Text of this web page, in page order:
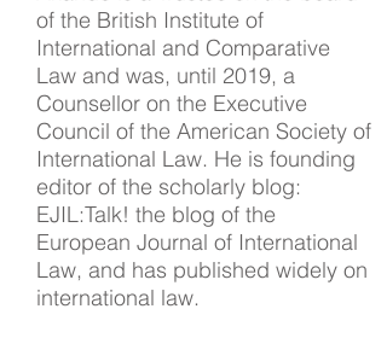
of the British Institute of
International and Comparative
Law and was, until 2019, a
Counsellor on the Executive
Council of the American Society of
International Law. He is founding
editor of the scholarly blog:
EJIL:Talk! the blog of the
European Journal of International
Law, and has published widely on
international law.